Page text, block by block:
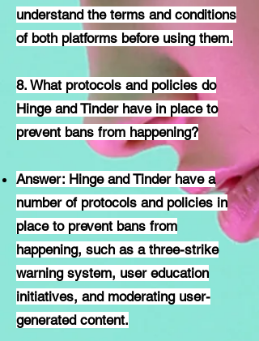
understand the terms and conditions
of both platforms before using them.
8. What protocols and policies do
Hinge and Tinder have in place to
prevent bans from happening?
Answer: Hinge and Tinder have a
number of protocols and policies in
place to prevent bans from
happening, such as a three-strike
warning system, user education
initiatives, and moderating user-
generated content.